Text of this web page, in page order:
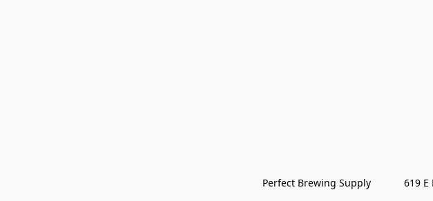
Perfect Brewing Supply            619